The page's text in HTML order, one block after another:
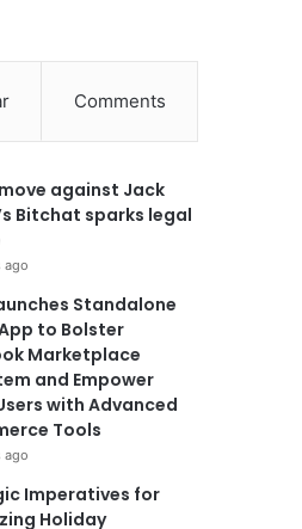
Comments
against Jack
Bitchat sparks legal
ago
Standalone
App to Bolster
Marketplace
and Empower
with Advanced
Tools
ago
Imperatives for
Holiday